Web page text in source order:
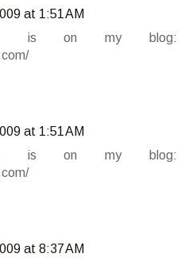
at 1:51 AM
is on my blog:
at 1:51 AM
is on my blog:
at 8:37 AM